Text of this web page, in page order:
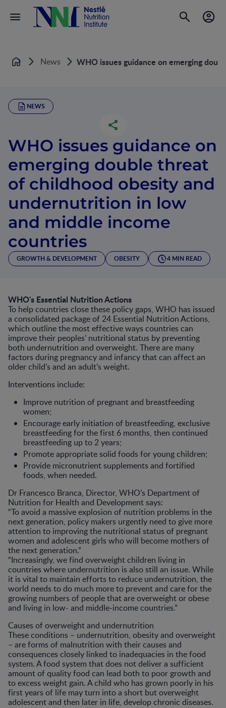
Home News WHO issues guidance on emerging
NEWS
WHO issues guidance on
emerging double threat
of childhood obesity and
undernutrition in low
and middle income
countries
GROWTH & DEVELOPMENT OBESITY 4 MIN READ
WHO's Essential Nutrition Actions
To help countries close these policy gaps, WHO has issued
a consolidated package of 24 Essential Nutrition Actions,
which outline the most effective ways countries can
improve their peoples’ nutritional status by preventing
both undernutrition and overweight. There are many
factors during pregnancy and infancy that can affect an
older child’s and an adult’s weight.
Interventions include:
Improve nutrition of pregnant and breastfeeding
women;
Encourage early initiation of breastfeeding, exclusive
breastfeeding for the first 6 months, then continued
breastfeeding up to 2 years;
Promote appropriate solid foods for young children;
Provide micronutrient supplements and fortified
foods, when needed.
Dr Francesco Branca, Director, WHO’s Department of
Nutrition for Health and Development says:
“To avoid a massive explosion of nutrition problems in the
next generation, policy makers urgently need to give more
attention to improving the nutritional status of pregnant
women and adolescent girls who will become mothers of
the next generation.”
“Increasingly, we find overweight children living in
countries where undernutrition is also still an issue. While
it is vital to maintain efforts to reduce undernutrition, the
world needs to do much more to prevent and care for the
growing numbers of people that are overweight or obese
and living in low- and middle-income countries.”
Causes of overweight and undernutrition
These conditions – undernutrition, obesity and overweight
– are forms of malnutrition with their causes and
consequences closely linked to inadequacies in the food
system. A food system that does not deliver a sufficient
amount of quality food can lead both to poor growth and
to excess weight gain. A child who has grown poorly in his
first years of life may turn into a short but overweight
adolescent and then later in life, develop chronic diseases.